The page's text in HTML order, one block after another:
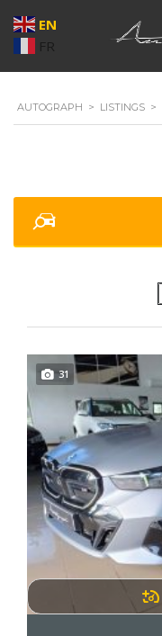
AUTOGRAPH > LISTINGS >
31
EN
FR